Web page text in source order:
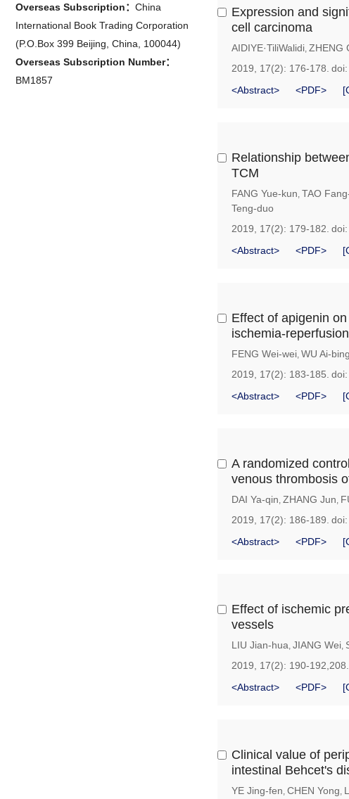
Overseas Subscription： China
International Book Trading Corporation
(P.O.Box 399 Beijing, China, 100044)
Overseas Subscription Number：
BM1857
Expression and
cell carcinoma
AIDIYE·TiliWalidi, ZHENG
2019, 17(2): 176-178. doi:
<Abstract>
<PDF>
Relationship
TCM
FANG Yue-kun, TAO
Teng-duo
2019, 17(2): 179-182. doi:
<Abstract>
<PDF>
Effect of apigenin
ischemia-
FENG Wei-wei, WU Ai-bing
2019, 17(2): 183-185. doi:
<Abstract>
<PDF>
A randomized
venous thrombosis
DAI Ya-qin, ZHANG Jun,
2019, 17(2): 186-189. doi:
<Abstract>
<PDF>
Effect of ischemic
vessels
LIU Jian-hua, JIANG Wei,
2019, 17(2): 190-192,208.
<Abstract>
<PDF>
Clinical value of
intestinal Behcet's
YE Jing-fen, CHEN Yong,